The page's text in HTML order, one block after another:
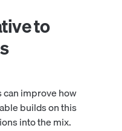
to
improve how
builds on this
into the mix.